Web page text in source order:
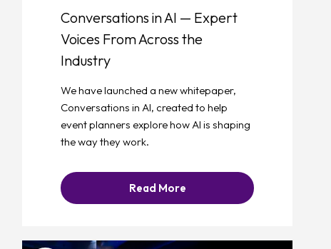
Conversations in AI — Expert
Voices From Across the
Industry
We have launched a new whitepaper,
Conversations in AI, created to help
event planners explore how AI is shaping
the way they work.
Read More